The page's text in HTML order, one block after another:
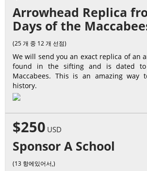
Arrowhead Replica
Days of the
(25 개 중 12 개 선점)
We will send you an exact replica of an
found in the sifting and is dated
Maccabees. This is an amazing
history.
$250 USD
Sponsor A School
(13 항에있어서,)